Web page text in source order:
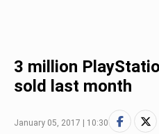
3 million
sold last month
January 05, 2017 | 10:30